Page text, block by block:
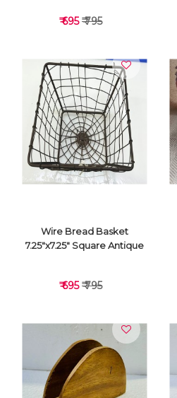
VIEW DETAILS
₹ 695₹ 795
Wire Bread Basket
7.25"x7.25" Square Antique
₹ 695₹ 795